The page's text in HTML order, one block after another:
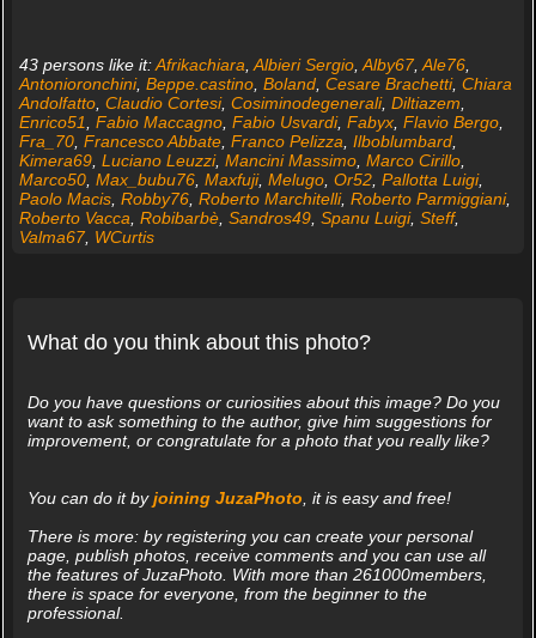
43 persons like it:Afrikachiara Albieri Sergio, Alby67, Ale76,
Antonioronchini, Beppe.castino, Boland, Cesare Brachetti, Chiara
Andolfatto, Claudio Cortesi, Cosiminodegenerali, Diltiazem
Enrico51
Fabio Maccagno, Fabio Usvardi, Fabyx, Flavio Bergo,
Fra_70, Francesco Abbate, Franco Pelizza Ilboblumbard,
Kimera69, Luciano Leuzzi, Mancini Massimo, Marco Cirillo,
Marco50, Max_bubu76, Maxfuji, Melugo, Or52, Pallotta Luigi,
Paolo Macis, Robby76, Roberto Marchitelli, Roberto Parmiggiani,
Roberto Vacca Robibarbè, Sandros49, Spanu Luigi, Steff,
Valma67, WCurtis
What do you think about this photo?
Do you have questions or curiosities about this image? Do you
want to ask something to the author, give him suggestions for
improvement, or congratulate for a photo that you really like?
You can do it byjoining JuzaPhoto , it is easy and free!
There is more: by registering you can create your personal
page, publish photos, receive comments and you can use all
the features of JuzaPhoto. With more than 261000members,
there is space for everyone, from the beginner to the
professional.